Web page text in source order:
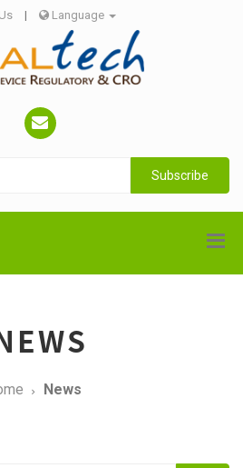
| Language
Subscribe
News